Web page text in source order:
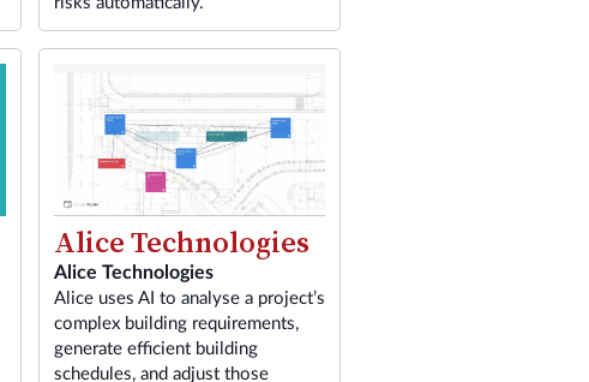
Alice Technologies
Alice Technologies
Alice uses AI to analyse a project’s
complex building requirements,
generate efficient building
schedules, and adjust those